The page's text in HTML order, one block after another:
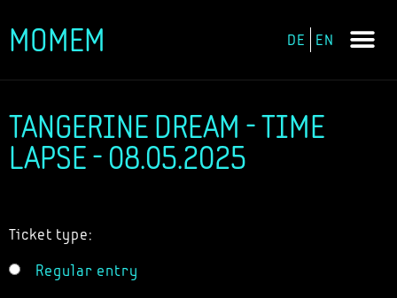
Skip
MOMEM DE EN
TANGERINE DREAM - TIME
LAPSE - 08.05.2025
Ticket type:
Regular entry